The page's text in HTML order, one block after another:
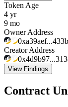
Token Age
4 yr
9 mo
Owner Address
Creator Address
View Findings
Contract